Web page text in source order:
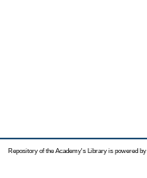
Repository of the Academy's Library is powered by